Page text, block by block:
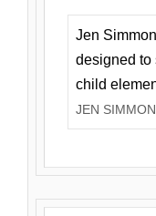
Jen
designed to
child
JEN